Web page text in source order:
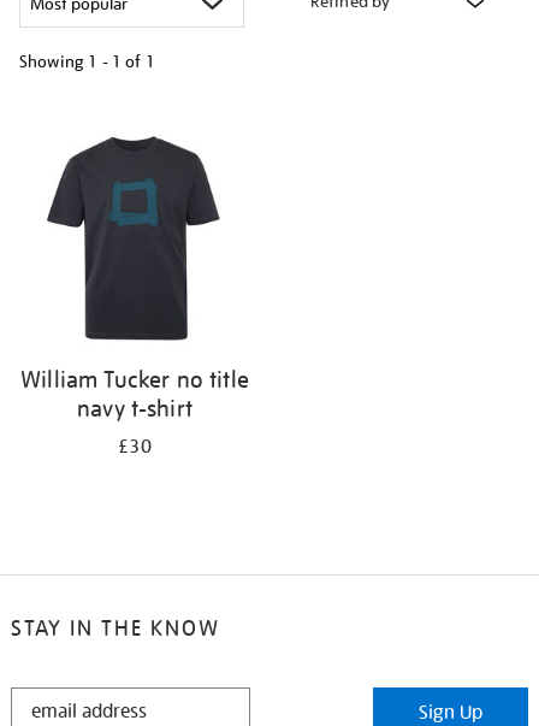
Showing 1 - 1 of 1
results
William Tucker no title
navy t-shirt
£30
STAY IN THE KNOW
STAY
Sign Up